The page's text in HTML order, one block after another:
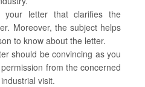
letter that clarifies the
Moreover, the subject helps
to know about the letter.
should be convincing as you
from the concerned
visit.